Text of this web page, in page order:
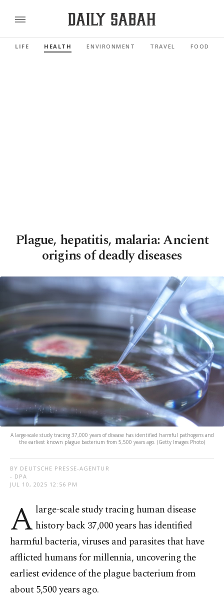
LIFE HEALTH ENVIRONMENT TRAVEL FOOD
Plague, hepatitis, malaria: Ancient
origins of deadly diseases
A large-scale study tracing 37,000 years of disease has identified harmful pathogens and
the earliest known plague bacterium from 5,500 years ago. (Getty Images Photo)
BY DEUTSCHE PRESSE-AGENTUR
- DPA
JUL 10, 2025 12:56 PM
A large-scale study tracing human disease
history back 37,000 years has identified
harmful bacteria, viruses and parasites that have
afflicted humans for millennia, uncovering the
earliest evidence of the plague bacterium from
about 5,500 years ago.